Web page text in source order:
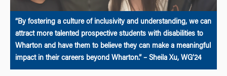
“By fostering a culture of inclusivity and understanding, we can
attract more talented prospective students with disabilities to
Wharton and have them to believe they can make a meaningful
impact in their careers beyond Wharton.” – Sheila Xu, WG’24